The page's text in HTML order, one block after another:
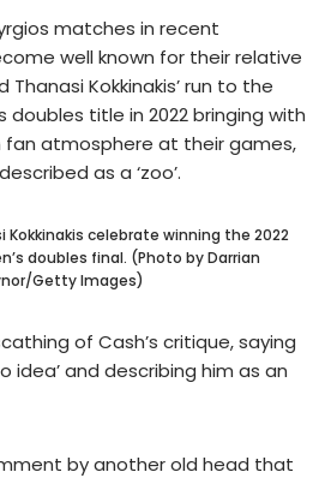
matches in recent
well known for their relative
Thanasi Kokkinakis’ run to the
doubles title in 2022 bringing with
fan atmosphere at their games,
as a ‘zoo’.
Kokkinakis celebrate winning the 2022
doubles final. (Photo by Darrian
Getty Images)
of Cash’s critique, saying
idea’ and describing him as an
by another old head that